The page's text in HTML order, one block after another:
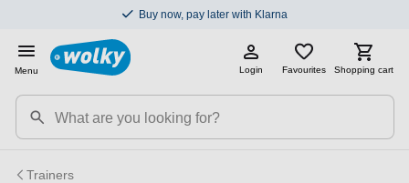
Buy now, pay later with Klarna
Menu Login Favourites Shopping cart
Trainers